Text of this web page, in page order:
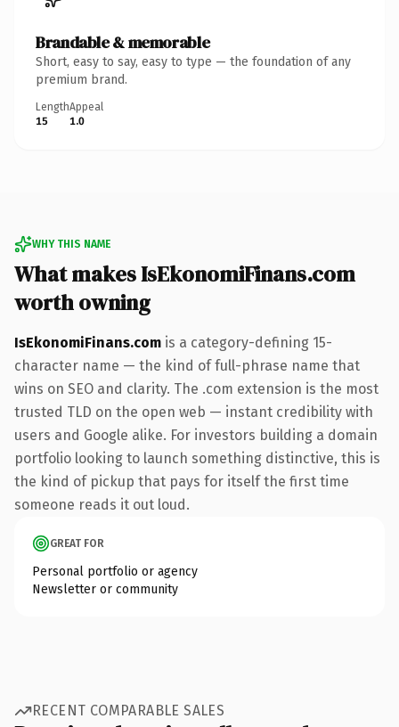
Brandable & memorable
Short, easy to say, easy to type — the foundation of any
premium brand.
Length
15
Appeal
1.0
WHY THIS NAME
What makes IsEkonomiFinans.com
worth owning
IsEkonomiFinans.com is a category-defining 15-
character name — the kind of full-phrase name that
wins on SEO and clarity. The .com extension is the most
trusted TLD on the open web — instant credibility with
users and Google alike. For investors building a domain
portfolio looking to launch something distinctive, this is
the kind of pickup that pays for itself the first time
someone reads it out loud.
GREAT FOR
Personal portfolio or agency
Newsletter or community
RECENT COMPARABLE SALES